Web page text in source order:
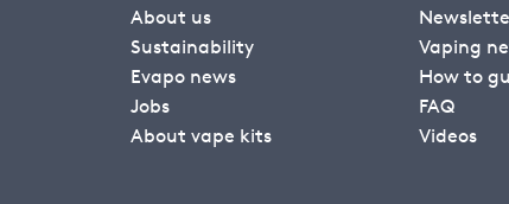
About us
Sustainability
Evapo news
Jobs
About vape kits
Vaping
How to
FAQ
Videos